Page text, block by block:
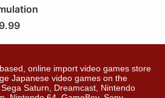
online import video games store
Japanese video games on the
Saturn, Dreamcast, Nintendo